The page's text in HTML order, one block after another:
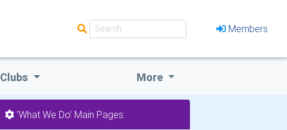
Members
Clubs More
'What We Do' Main Pages: